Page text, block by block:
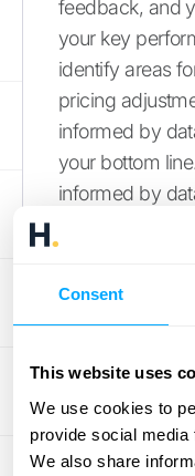
Consent
This website uses
We use cookies to
provide social
We also share
feedback, and
your key
identify areas
pricing
informed by
your bottom
informed by
expectations.
with
Pricing